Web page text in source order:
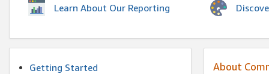
Learn About Our Reporting
Getting Started
About